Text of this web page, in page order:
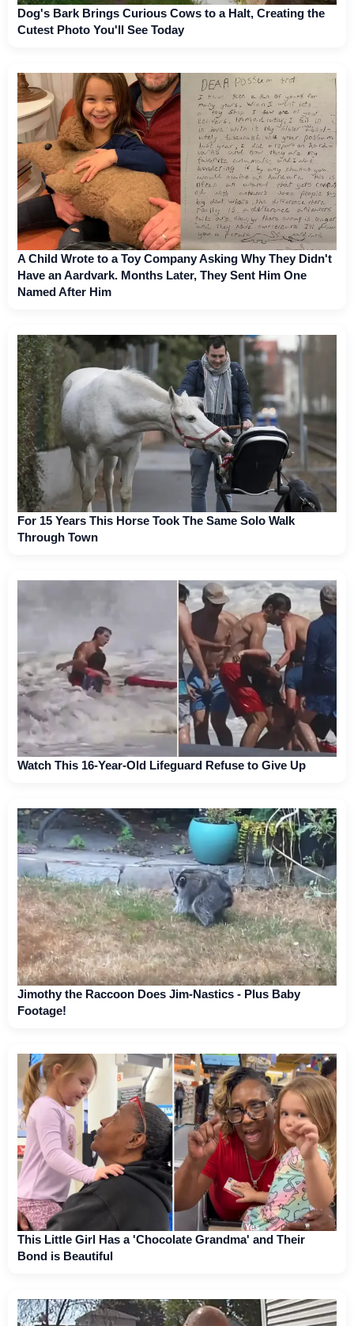
Dog's Bark Brings Curious Cows to a Halt, Creating the
Cutest Photo You'll See Today
A Child Wrote to a Toy Company Asking Why They Didn't
Have an Aardvark. Months Later, They Sent Him One
Named After Him
For 15 Years This Horse Took The Same Solo Walk
Through Town
Watch This 16-Year-Old Lifeguard Refuse to Give Up
Jimothy the Raccoon Does Jim-Nastics - Plus Baby
Footage!
This Little Girl Has a 'Chocolate Grandma' and Their
Bond is Beautiful